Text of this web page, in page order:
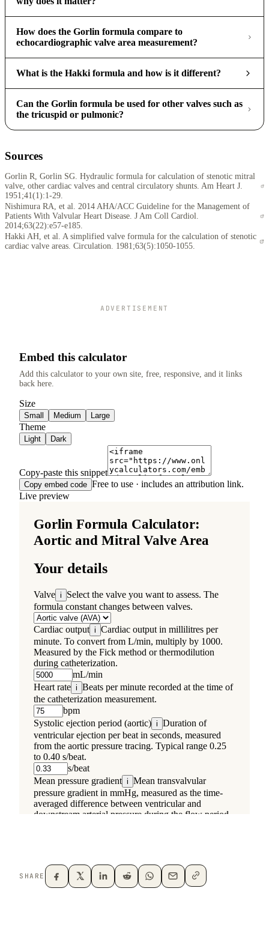
How does the Gorlin formula compare to
echocardiographic valve area measurement?
What is the Hakki formula and how is it different?
Can the Gorlin formula be used for other valves such as
the tricuspid or pulmonic?
Sources
Gorlin R, Gorlin SG. Hydraulic formula for calculation of stenotic mitral
valve, other cardiac valves and central circulatory shunts. Am Heart J.
1951;41(1):1-29.
Nishimura RA, et al. 2014 AHA/ACC Guideline for the Management of
Patients With Valvular Heart Disease. J Am Coll Cardiol.
2014;63(22):e57-e185.
Hakki AH, et al. A simplified valve formula for the calculation of stenotic
cardiac valve areas. Circulation. 1981;63(5):1050-1055.
ADVERTISEMENT
Embed this calculator
Add this calculator to your own site, free, responsive, and it links
back here.
Size
Small Medium Large
Theme
Light Dark
Copy-paste this snippet
Copy embed code Free to use · includes an attribution link.
Live preview
SHARE